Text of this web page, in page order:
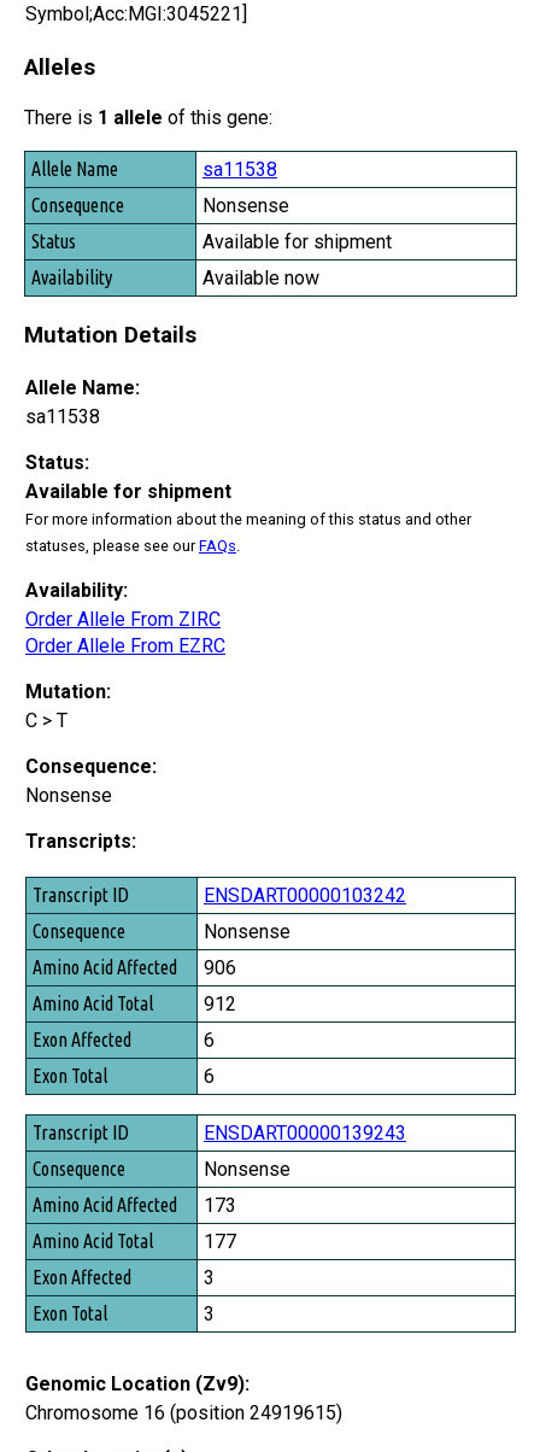
Symbol;Acc:MGI:3045221]
Alleles
There is 1 allele of this gene:
Allele Name
Consequence
Status
Availability
sa11538
Nonsense
Available for shipment
Available now
Mutation Details
Allele Name:
sa11538
Status:
Available for shipment
For more information about the meaning of this status and other
statuses, please see ourFAQs
Availability:
Order Allele From ZIRC
Order Allele From EZRC
Mutation:
C > T
Consequence:
Nonsense
Transcripts:
Transcript ID
Consequence
Amino Acid Affected
Amino Acid Total
Exon Affected
Exon Total
ENSDART00000103242
Nonsense
906
912
6
6
ENSDART00000139243
Nonsense
173
177
3
3
Genomic Location (Zv9):
Chromosome 16 (position 24919615)